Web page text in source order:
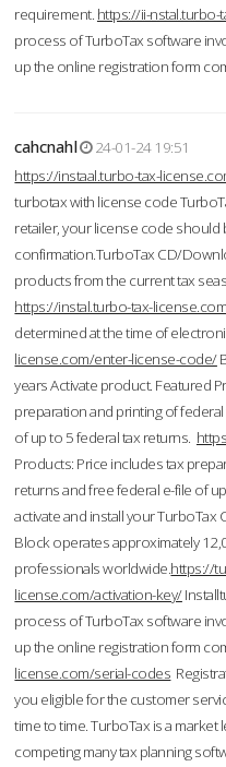
requirement. https://ii-
process of TurboTax software
up the online registration form
cahcnahl
24-01-24 19:51
https://instaal.turbo-tax-
turbotax with license code
retailer, your license code
confirmation.TurboTax CD/
products from the current tax
https://instal.turbo-tax-license.com
determined at the time of
license.com/enter-license-code/
years Activate product. Featured
preparation and printing of
of up to 5 federal tax returns.
Products: Price includes tax
returns and free federal e-file of
activate and install your
Block operates approximately
professionals worldwide.https://
license.com/activation-key/
process of TurboTax software
up the online registration form
license.com/serial-codes
you eligible for the customer
time to time. TurboTax is a
competing many tax planning